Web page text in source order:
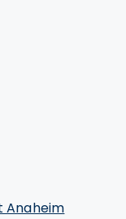
Anaheim